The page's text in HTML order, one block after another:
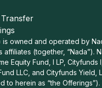
is owned and operated by
affiliates (together, “Nada”).
Equity Fund, I LP, Cityfunds
LLC, and Cityfunds Yield,
to herein as “the Offerings”).